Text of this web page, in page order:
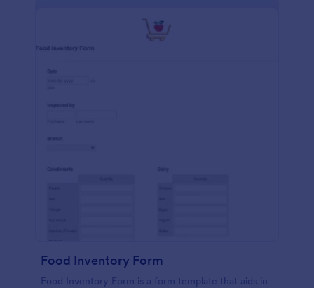
Food Inventory Form
Food Inventory Form is a form template that aids in